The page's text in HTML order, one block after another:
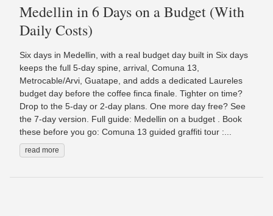
Medellin in 6 Days on a Budget (With
Daily Costs)
Six days in Medellin, with a real budget day built in Six days
keeps the full 5-day spine, arrival, Comuna 13,
Metrocable/Arvi, Guatape, and adds a dedicated Laureles
budget day before the coffee finca finale. Tighter on time?
Drop to the 5-day or 2-day plans. One more day free? See
the 7-day version. Full guide: Medellin on a budget . Book
these before you go: Comuna 13 guided graffiti tour :...
read more